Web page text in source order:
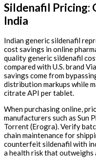
Sildenafil Pricing:
India
Indian generic sildenafil
cost savings in online
quality generic sildenafil
compared with U.S. brand
savings come from
distribution markups while
citrate API per tablet.
When purchasing online,
manufacturers such as Sun
Torrent (Erogra). Verify
chain maintenance for
counterfeit sildenafil with
a health risk that